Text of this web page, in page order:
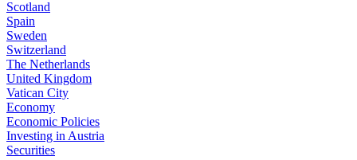
Scotland
Spain
Sweden
Switzerland
The Netherlands
United Kingdom
Vatican City
Economy
Economic Policies
Investing in Austria
Securities